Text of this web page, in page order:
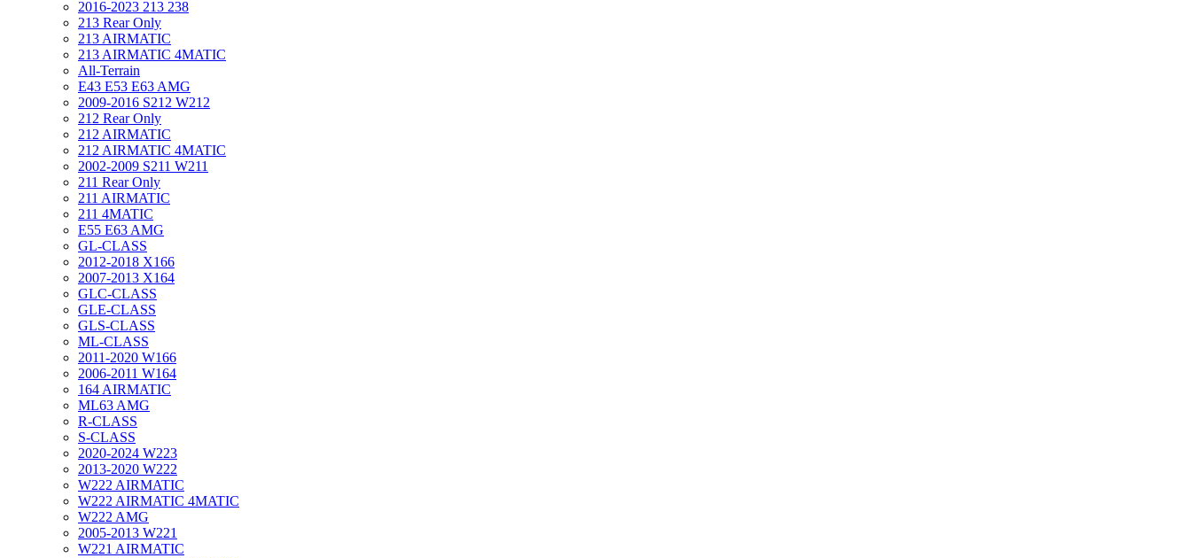
2016-2023 213 238
213 Rear Only
213 AIRMATIC
213 AIRMATIC 4MATIC
All-Terrain
E43 E53 E63 AMG
2009-2016 S212 W212
212 Rear Only
212 AIRMATIC
212 AIRMATIC 4MATIC
2002-2009 S211 W211
211 Rear Only
211 AIRMATIC
211 4MATIC
E55 E63 AMG
GL-CLASS
2012-2018 X166
2007-2013 X164
GLC-CLASS
GLE-CLASS
GLS-CLASS
ML-CLASS
2011-2020 W166
2006-2011 W164
164 AIRMATIC
ML63 AMG
R-CLASS
S-CLASS
2020-2024 W223
2013-2020 W222
W222 AIRMATIC
W222 AIRMATIC 4MATIC
W222 AMG
2005-2013 W221
W221 AIRMATIC